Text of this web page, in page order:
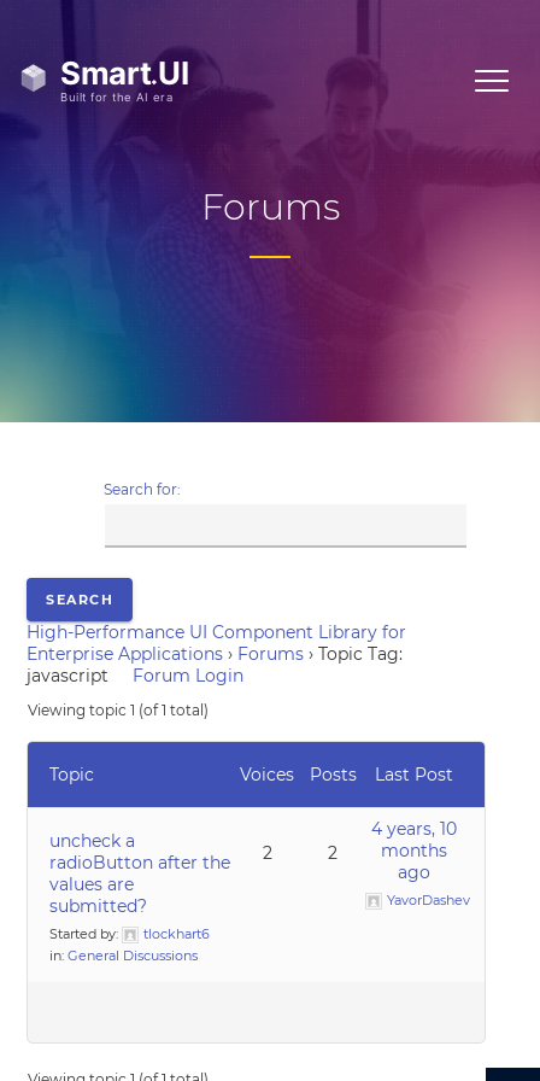
Forums
Search for:
High-Performance UI Component Library for
Enterprise Applications › Forums › Topic Tag:
javascript
Forum Login
Viewing topic 1 (of 1 total)
Topic Voices Posts Last Post
uncheck a
radioButton after the
values are
submitted?
Started by:
tlockhart6
in:General Discussions
2 2
4 years, 10
months
ago
YavorDashev